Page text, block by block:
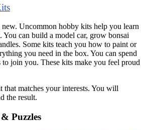
Uncommon hobby kits help you learn
You can build a model car, grow bonsai
Some kits teach you how to paint or
you need in the box. You can spend
join you. These kits make you feel proud
matches your interests. You will
the result.
Puzzles